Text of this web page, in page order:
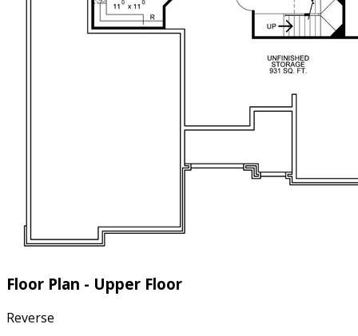
Floor Plan - Upper Floor
Reverse